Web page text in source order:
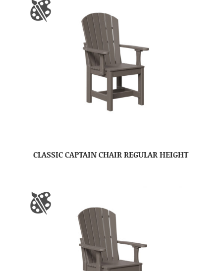
CLASSIC CAPTAIN CHAIR REGULAR HEIGHT